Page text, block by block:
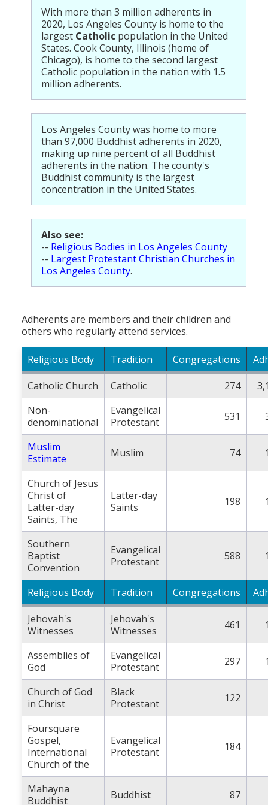
Population
Religion
Social Welfare
With more than 3 million adherents in
2020, Los Angeles County is home to the
largest Catholic population in the United
States. Cook County, Illinois (home of
Chicago), is home to the second largest
Catholic population in the nation with 1.5
million adherents.
Los Angeles County was home to more
than 97,000 Buddhist adherents in 2020,
making up nine percent of all Buddhist
adherents in the nation. The county's
Buddhist community is the largest
concentration in the United States.
Also see:
-- Religious Bodies in Los Angeles County
-- Largest Protestant Christian Churches in
Los Angeles County.
Adherents are members and their children and
others who regularly attend services.
Religious Body Tradition Congregations
Catholic Church
Catholic 274
Non-
denominational
Evangelical
Protestant
531
Muslim
Estimate
Muslim 74
Church of Jesus
Christ of
Latter-day
Saints, The
Latter-day
Saints
198
Southern
Baptist
Convention
Evangelical
Protestant
588
Religious Body Tradition Congregations
Jehovah's
Witnesses
Jehovah's
Witnesses
461
Assemblies of
God
Evangelical
Protestant
297
Church of God
in Christ
Black
Protestant
122
Foursquare
Gospel,
International
Church of the
Evangelical
Protestant
184
Mahayna
Buddhist
Buddhist 87